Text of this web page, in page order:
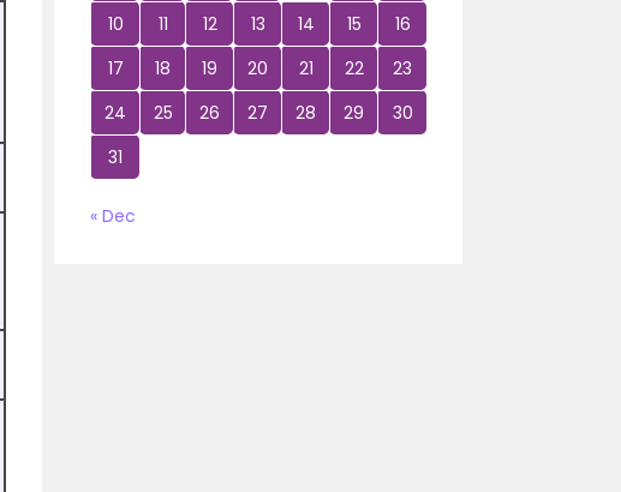
10
11 12 13 14 15
16
17
18 19 20 21 22
23
24
25 26 27 28 29
30
31
« Dec